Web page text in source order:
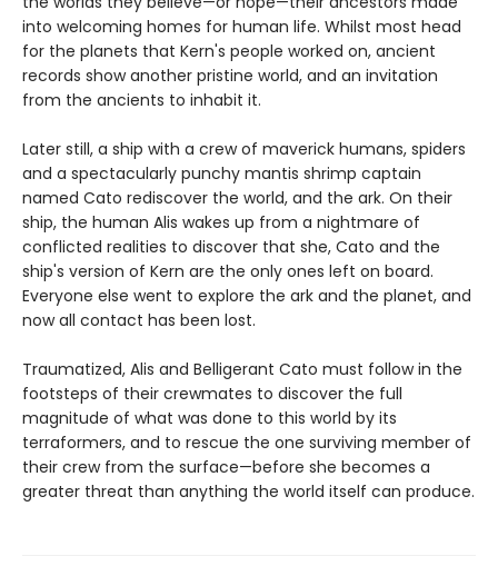
into welcoming homes for human life. Whilst most head
for the planets that Kern's people worked on, ancient
records show another pristine world, and an invitation
from the ancients to inhabit it.
Later still, a ship with a crew of maverick humans, spiders
and a spectacularly punchy mantis shrimp captain
named Cato rediscover the world, and the ark. On their
ship, the human Alis wakes up from a nightmare of
conflicted realities to discover that she, Cato and the
ship's version of Kern are the only ones left on board.
Everyone else went to explore the ark and the planet, and
now all contact has been lost.
Traumatized, Alis and Belligerant Cato must follow in the
footsteps of their crewmates to discover the full
magnitude of what was done to this world by its
terraformers, and to rescue the one surviving member of
their crew from the surface—before she becomes a
greater threat than anything the world itself can produce.